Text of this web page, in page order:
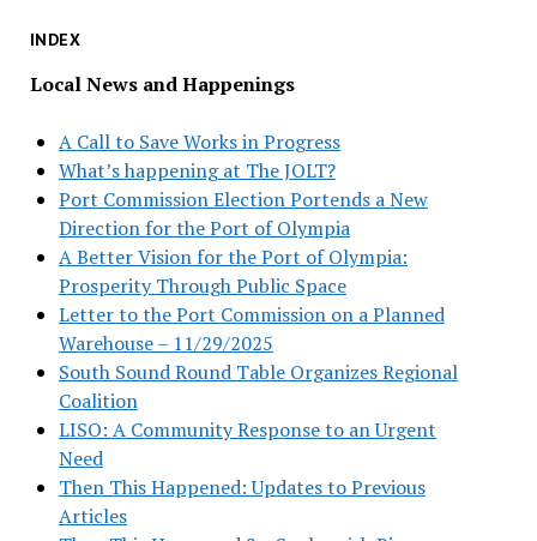
INDEX
Local News and Happenings
A Call to Save Works in Progress
What’s happening at The JOLT?
Port Commission Election Portends a New
Direction for the Port of Olympia
A Better Vision for the Port of Olympia:
Prosperity Through Public Space
Letter to the Port Commission on a Planned
Warehouse – 11/29/2025
South Sound Round Table Organizes Regional
Coalition
LISO: A Community Response to an Urgent
Need
Then This Happened: Updates to Previous
Articles